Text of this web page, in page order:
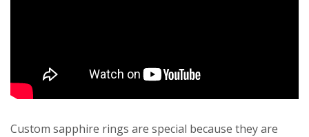
Custom sapphire rings are special because they are